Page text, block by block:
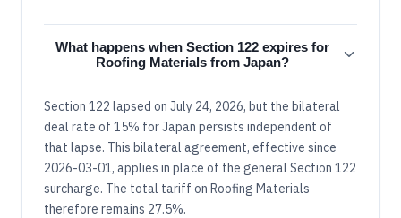
What happens when Section 122 expires for
Roofing Materials from Japan?
Section 122 lapsed on July 24, 2026, but the bilateral
deal rate of 15% for Japan persists independent of
that lapse. This bilateral agreement, effective since
2026-03-01, applies in place of the general Section 122
surcharge. The total tariff on Roofing Materials
therefore remains 27.5%.